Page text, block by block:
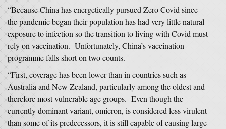
“Because China has energetically pursued Zero Covid since
the pandemic began their population has had very little natural
exposure to infection so the transition to living with Covid must
rely on vaccination. Unfortunately, China’s vaccination
programme falls short on two counts.
“First, coverage has been lower than in countries such as
Australia and New Zealand, particularly among the oldest and
therefore most vulnerable age groups. Even though the
currently dominant variant, omicron, is considered less virulent
than some of its predecessors, it is still capable of causing large